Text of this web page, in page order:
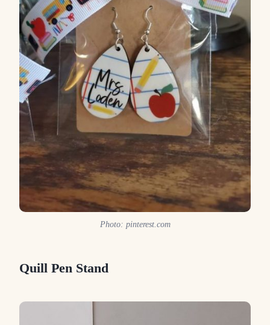
Photo: pinterest.com
Quill Pen Stand